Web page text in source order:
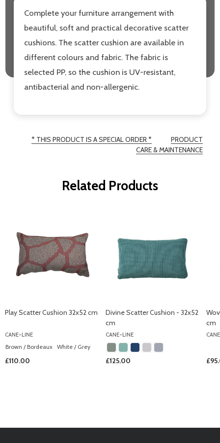
Complete your furniture arrangement with
beautiful, soft and practical decorative scatter
cushions. The scatter cushion are available in
different colours and fabric. The fabric is
selected PP, so the cushion is UV-resistant,
antibacterial and non-allergenic.
* THIS PRODUCT IS A SPECIAL ORDER *
PRODUCT
CARE & MAINTENANCE
Related Products
Play Scatter Cushion 32x52 cm
CANE-LINE
Brown / Bordeaux White / Grey
£110.00
Divine Scatter Cushion - 32x52
cm
CANE-LINE
£125.00
cm